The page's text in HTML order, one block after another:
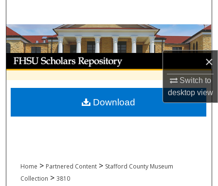
×
Switch to
desktopview
Browse Collections
My Account
About
Digital Commons Network™
Home > Partnered Content > Stafford County Museum
Collection > 3810
Download